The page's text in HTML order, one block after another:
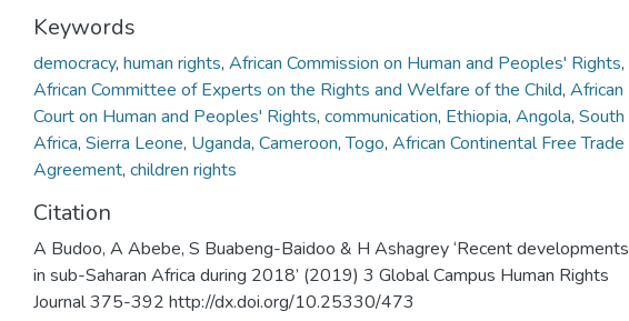
Keywords
democracy, human rights, African Commission on Human and Peoples' Rights,
African Committee of Experts on the Rights and Welfare of the Child, African
Court on Human and Peoples' Rights, communication, Ethiopia, Angola, South
Africa, Sierra Leone, Uganda, Cameroon,Togo, African Continental Free Trade
Agreement, children rights
Citation
A Budoo, A Abebe, S Buabeng-Baidoo & H Ashagrey ‘Recent developments
in sub-Saharan Africa during 2018’ (2019) 3 Global Campus Human Rights
Journal 375-392 http://dx.doi.org/10.25330/473